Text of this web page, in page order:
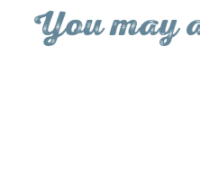
You may